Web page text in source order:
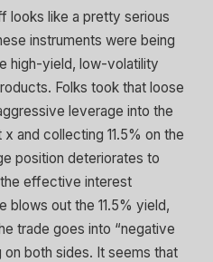
looks like a pretty serious
instruments were being
high-yield, low-volatility
Folks took that loose
leverage into the
and collecting 11.5% on the
position deteriorates to
effective interest
blows out the 11.5% yield,
trade goes into “negative
on both sides. It seems that